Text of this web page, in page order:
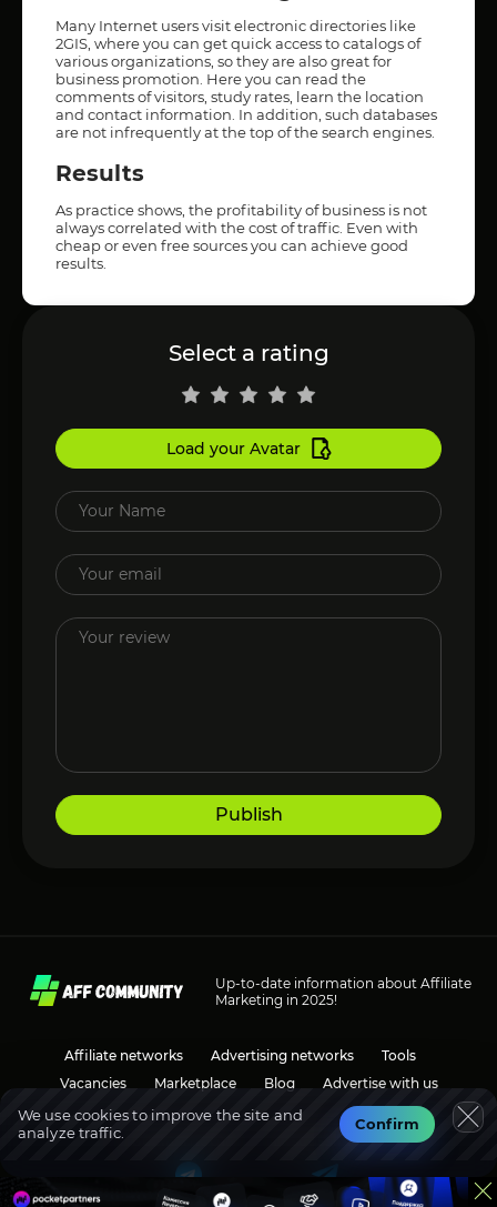
Many Internet users visit electronic directories like
2GIS, where you can get quick access to catalogs of
various organizations, so they are also great for
business promotion. Here you can read the
comments of visitors, study rates, learn the location
and contact information. In addition, such databases
are not infrequently at the top of the search engines.
Results
As practice shows, the profitability of business is not
always correlated with the cost of traffic. Even with
cheap or even free sources you can achieve good
results.
Select a rating
Load your Avatar
Publish
Up-to-date information about Affiliate
Marketing in 2025!
Affiliate networks Advertising networks
Tools
Vacancies
Marketplace Blog Advertise with us
Discussions
We use cookies to improve the site and
analyze traffic.
Confirm